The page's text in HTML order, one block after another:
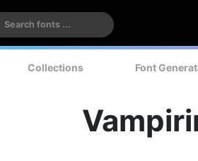
Collections Font